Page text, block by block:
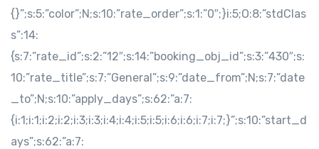
{}”;s:5:”color”;N;s:10:”rate_order”;s:1:”0″;}i:5;O:8:”stdClas
s”:14:
{s:7:”rate_id”;s:2:”12″;s:14:”booking_obj_id”;s:3:”430″;s:
10:”rate_title”;s:7:”General”;s:9:”date_from”;N;s:7:”date
_to”;N;s:10:”apply_days”;s:62:”a:7:
{i:1;i:1;i:2;i:2;i:3;i:3;i:4;i:4;i:5;i:5;i:6;i:6;i:7;i:7;}”;s:10:”start_d
ays”;s:62:”a:7: